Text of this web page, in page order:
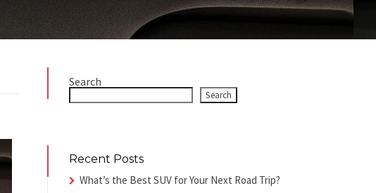
Search
Search
Recent Posts
What’s the Best SUV for Your Next Road Trip?